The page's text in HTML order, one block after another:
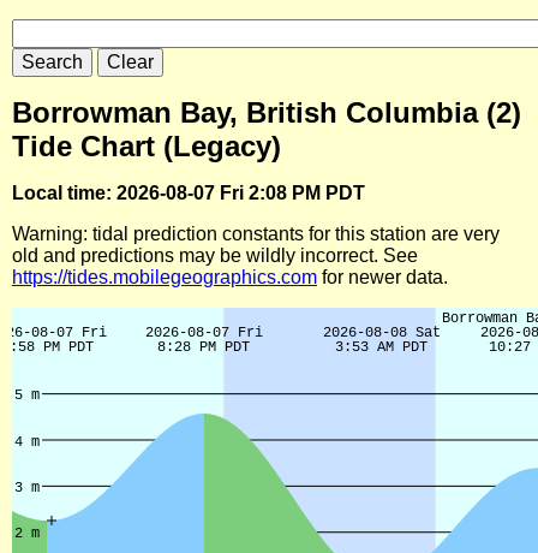
Borrowman Bay, British Columbia (2)
Tide Chart (Legacy)
Local time: 2026-08-07 Fri 2:08 PM PDT
Warning: tidal prediction constants for this station are very
old and predictions may be wildly incorrect. See
https://tides.mobilegeographics.com for newer data.